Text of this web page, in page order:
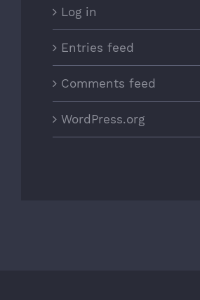
Log in
Entries feed
Comments feed
WordPress.org